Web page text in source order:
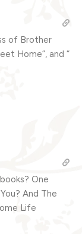
of Brother
Home”, and “
One
And The
Life